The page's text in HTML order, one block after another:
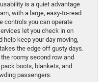
is a quiet advantage
with a large, easy-to-read
controls you can operate
let you check in on
keep your day moving,
the edge off gusty days.
roomy second row and
boots, blankets, and
passengers.